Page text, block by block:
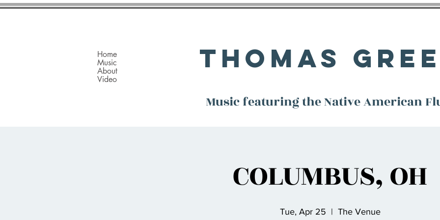
Home
Music
About
Video
Thomas
Music featuring the Native American
COLUMBUS, OH
Tue, Apr 25
  |
The Venue